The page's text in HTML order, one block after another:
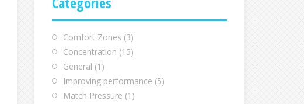
Comfort Zones (3)
Concentration (15)
General (1)
Improving performance (5)
Match Pressure (1)